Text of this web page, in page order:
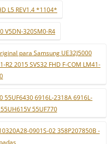
L5 REV1.4 *1104*
V5DN-320SM0-R4
para Samsung UE32J5000
2015 SVS32 FHD F-COM LM41-
55UF6430 6916L-2318A 6916L-
55UF770
0901S-02 358P207850B -